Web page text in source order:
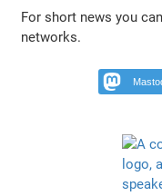
For short news you
networks.